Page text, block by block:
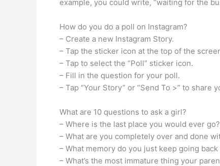
example, you could write, “waiting for the
How do you do a poll on Instagram?
– Create a new Instagram Story.
– Tap the sticker icon at the top of the
– Tap to select the “Poll” sticker icon.
– Fill in the question for your poll.
– Tap “Your Story” or “Send To >” to share
What are 10 questions to ask a girl?
– Where is the last place you would ever
– What are you completely over and done
– What memory do you just keep going
– What’s the most immature thing your